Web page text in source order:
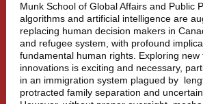
Munk School of Global Affairs and Public
algorithms and artificial intelligence are
replacing human decision makers in
and refugee system, with profound
fundamental human rights. Exploring new
innovations is exciting and necessary,
in an immigration system plagued by
protracted family separation and